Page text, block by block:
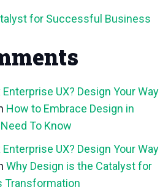
for Successful Business
UX? Design Your Way
How to Embrace Design in
To Know
UX? Design Your Way
Why Design is the Catalyst for
Transformation